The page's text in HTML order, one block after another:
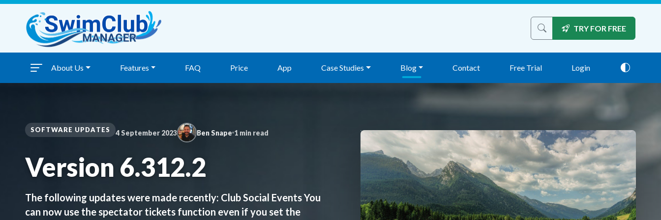
Skip to content
Search the site
TRY FOR FREE
About Us Features FAQ Price App Case Studies Blog Contact Free Trial Login
Theme:
SOFTWARE UPDATES 4 September 2023 Ben Snape 1 min read
Version 6.312.2
The following updates were made recently: Club Social Events You
can now use the spectator tickets function even if you set the